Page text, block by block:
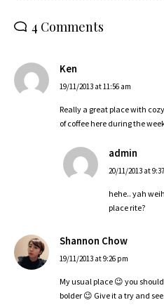
4 Comments
Ken
19/11/2013 at 11:56 am
Really a great place with
of coffee here during the
admin
20/11/2013 at
hehe.. yah
place rite?
Shannon Chow
19/11/2013 at 9:26 pm
My usual place 😉 you
bolder 😉 Give it a try and see.